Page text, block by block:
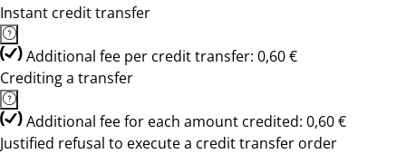
Instant credit transfer
Additional fee per credit transfer: 0,60 €
Crediting a transfer
Additional fee for each amount credited: 0,60 €
Justified refusal to execute a credit transfer order